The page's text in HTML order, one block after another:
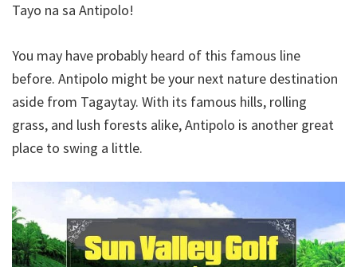
Tayo na sa Antipolo!
You may have probably heard of this famous line
before. Antipolo might be your next nature destination
aside from Tagaytay. With its famous hills, rolling
grass, and lush forests alike, Antipolo is another great
place to swing a little.